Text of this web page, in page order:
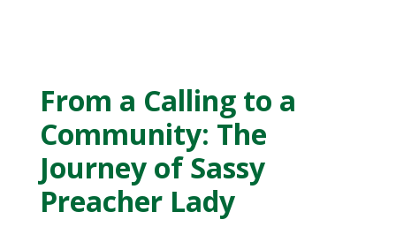
From a Calling to a
Community: The
Journey of Sassy
Preacher Lady